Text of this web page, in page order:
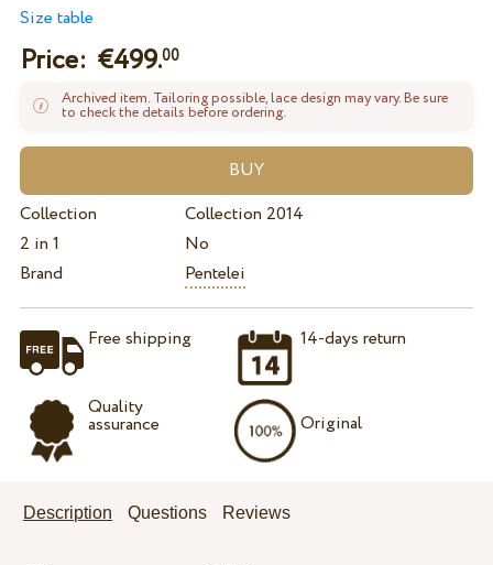
Size table
Price: €499.00
Archived item. Tailoring possible, lace design may vary. Be sure
to check the details before ordering.
Collection
Collection 2014
2 in 1
No
Brand
Pentelei
Free shipping
Quality
assurance
14-days return
Original
Description Questions Reviews